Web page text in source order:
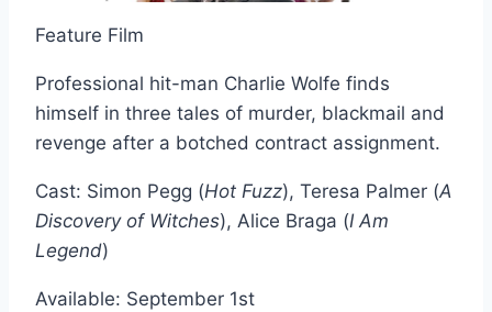
Feature Film
Professional hit-man Charlie Wolfe finds
himself in three tales of murder, blackmail and
revenge after a botched contract assignment.
Cast: Simon Pegg (Hot Fuzz), Teresa Palmer (A
Discovery of Witches), Alice Braga (I Am
Legend)
Available: September 1st